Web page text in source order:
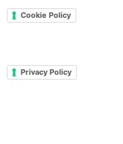
Cookie Policy
Privacy Policy